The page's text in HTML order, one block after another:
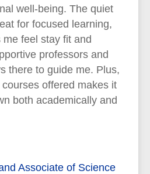
well-being. The quiet
for focused learning,
feel stay fit and
professors and
there to guide me. Plus,
offered makes it
both academically and
Associate of Science